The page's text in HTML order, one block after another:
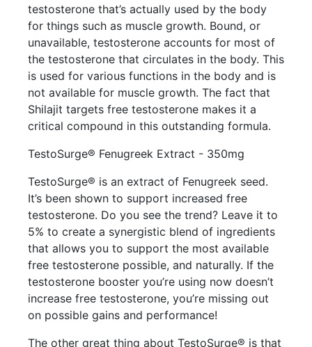
testosterone that’s actually used by the body
for things such as muscle growth. Bound, or
unavailable, testosterone accounts for most of
the testosterone that circulates in the body. This
is used for various functions in the body and is
not available for muscle growth. The fact that
Shilajit targets free testosterone makes it a
critical compound in this outstanding formula.
TestoSurge® Fenugreek Extract - 350mg
TestoSurge® is an extract of Fenugreek seed.
It’s been shown to support increased free
testosterone. Do you see the trend? Leave it to
5% to create a synergistic blend of ingredients
that allows you to support the most available
free testosterone possible, and naturally. If the
testosterone booster you’re using now doesn’t
increase free testosterone, you’re missing out
on possible gains and performance!
The other great thing about TestoSurge® is that